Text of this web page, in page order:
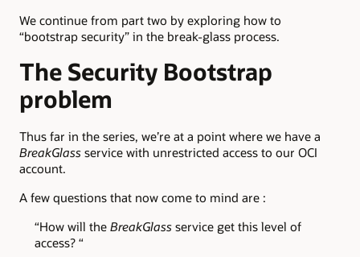
We continue from part two by exploring how to
“bootstrap security” in the break-glass process.
The Security Bootstrap
problem
Thus far in the series, we’re at a point where we have a
BreakGlass service with unrestricted access to our OCI
account.
A few questions that now come to mind are :
“How will the BreakGlassservice get this level of
access? “